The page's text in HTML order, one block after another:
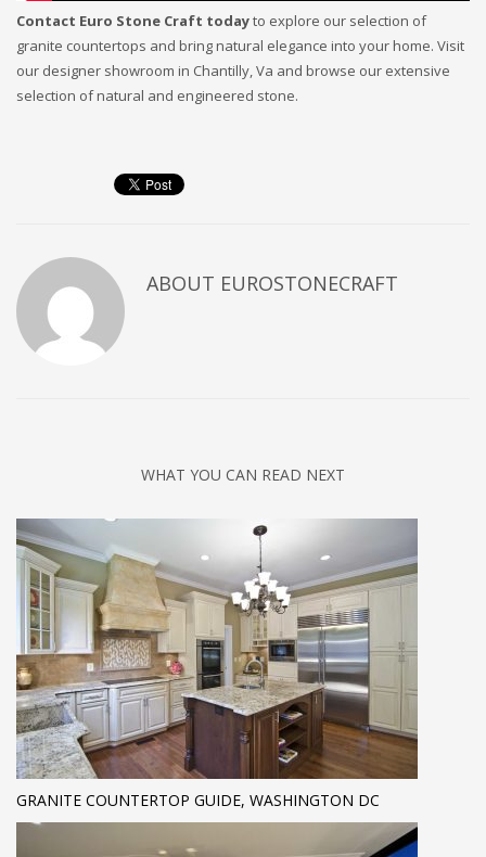
Contact Euro Stone Craft todayto explore our selection of
granite countertops and bring natural elegance into your home. Visit
our designer showroom in Chantilly, Va and browse our extensive
selection of natural and engineered stone.
ABOUT EUROSTONECRAFT
WHAT YOU CAN READ NEXT
GRANITE COUNTERTOP GUIDE, WASHINGTON DC